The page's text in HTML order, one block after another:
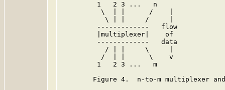
1   2 3 ...   n
\  | |      /    |
\ | |     /     |
-------------   flow
|multiplexer|    of
-------------   data
/ | |     \     |
/  | |      \    v
1   2 3 ...   m
Figure 4.  n-to-m multiplexer